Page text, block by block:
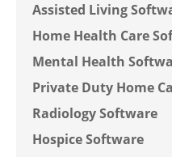
Assisted Living
Home Health Care
Mental Health
Private Duty Home
Radiology Software
Hospice Software